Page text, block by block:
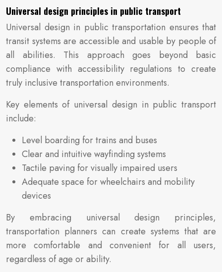
Universal design principles in public transport
Universal design in public transportation ensures that
transit systems are accessible and usable by people of
all abilities. This approach goes beyond basic
compliance with accessibility regulations to create
truly inclusive transportation environments.
Key elements of universal design in public transport
include:
Level boarding for trains and buses
Clear and intuitive wayfinding systems
Tactile paving for visually impaired users
Adequate space for wheelchairs and mobility
devices
By embracing universal design principles,
transportation planners can create systems that are
more comfortable and convenient for all users,
regardless of age or ability.